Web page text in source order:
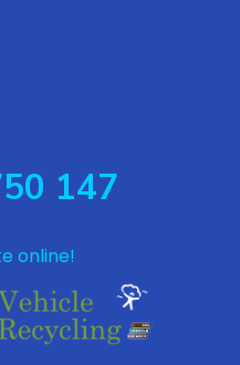
147
online!